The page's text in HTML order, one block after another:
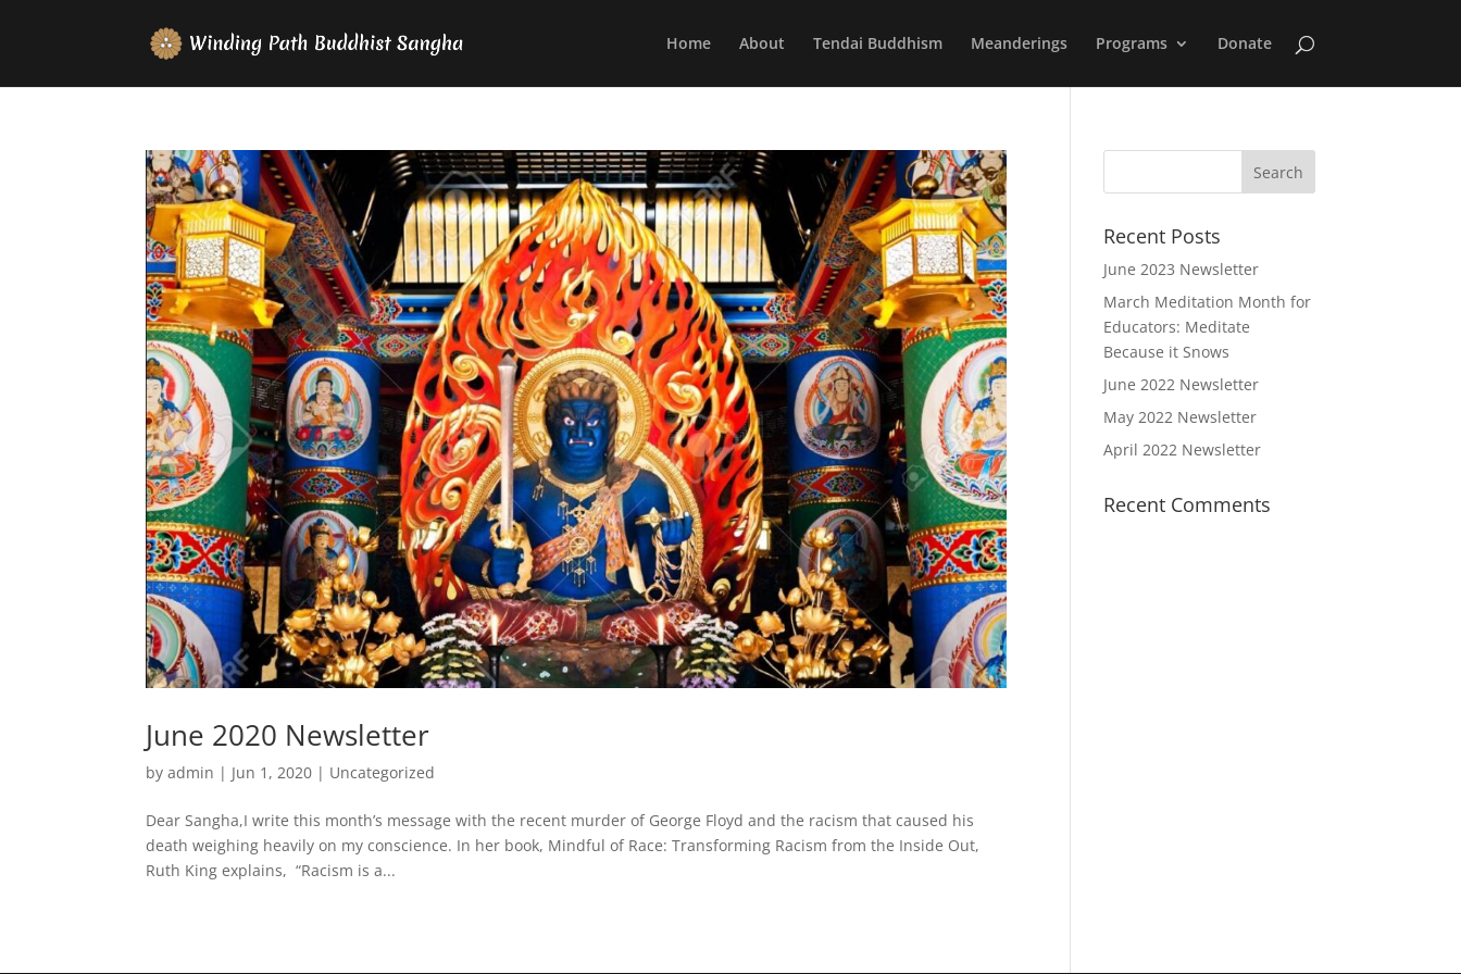
Home About Tendai Buddhism Meanderings Programs Donate
June 2020 Newsletter
byadmin | Jun 1, 2020 | Uncategorized
Dear Sangha,I write this month’s message with the recent murder of George Floyd and the racism that caused his
death weighing heavily on my conscience. In her book, Mindful of Race: Transforming Racism from the Inside Out,
Ruth King explains, “Racism is a...
Recent Posts
June 2023 Newsletter
March Meditation Month for
Educators: Meditate
Because it Snows
June 2022 Newsletter
May 2022 Newsletter
April 2022 Newsletter
Recent Comments